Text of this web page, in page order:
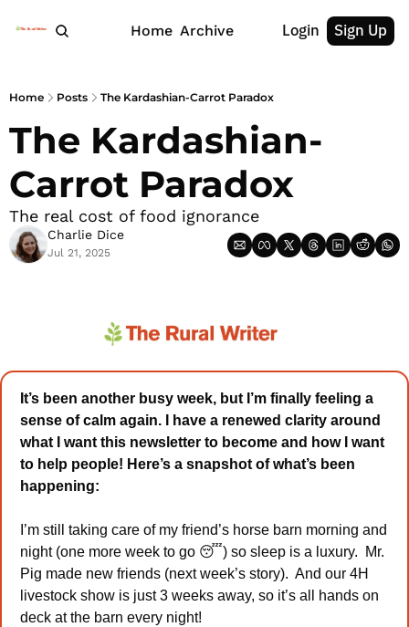
Home Archive Login Sign Up
Home Posts The Kardashian-Carrot Paradox
The Kardashian-
Carrot Paradox
The real cost of food ignorance
Charlie Dice
Jul 21, 2025
It’s been another busy week, but I’m finally feeling a
sense of calm again. I have a renewed clarity around
what I want this newsletter to become and how I want
to help people! Here’s a snapshot of what’s been
happening:
I’m still taking care of my friend’s horse barn morning and
night (one more week to go 😴) so sleep is a luxury.  Mr.
Pig made new friends (next week’s story).  And our 4H
livestock show is just 3 weeks away, so it’s all hands on
deck at the barn every night!